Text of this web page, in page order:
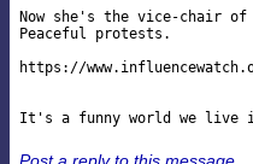
Now she's the vice-chair
Peaceful protests.
https://
Post a reply to this message